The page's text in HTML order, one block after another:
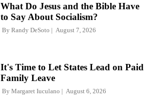
What Do Jesus and the Bible Have
to Say About Socialism?
By Randy DeSoto August 7, 2026
It's Time to Let States Lead on Paid
Family Leave
By Margaret Iuculano August 6, 2026